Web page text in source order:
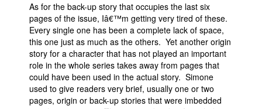
As for the back-up story that occupies the last six
pages of the issue, Iâ€™m getting very tired of these.
Every single one has been a complete lack of space,
this one just as much as the others. Yet another origin
story for a character that has not played an important
role in the whole series takes away from pages that
could have been used in the actual story. Simone
used to give readers very brief, usually one or two
pages, origin or back-up stories that were imbedded